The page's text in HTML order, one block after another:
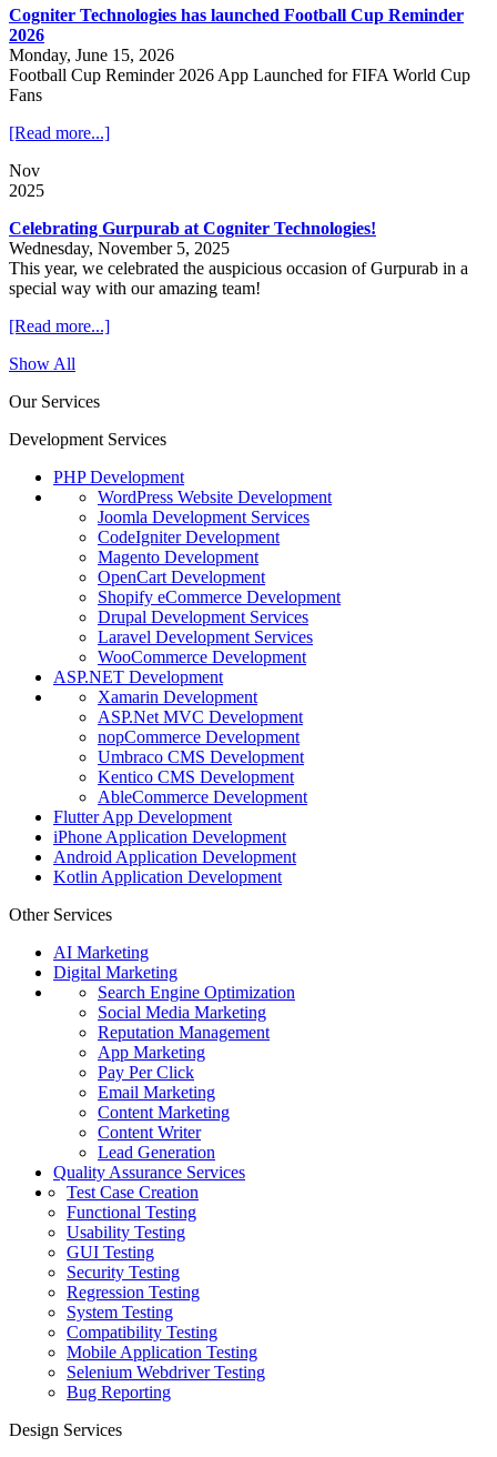
Cogniter Technologies has launched Football Cup Reminder
2026
Monday, June 15, 2026
Football Cup Reminder 2026 App Launched for FIFA World Cup
Fans
[Read more...]
Nov
2025
Celebrating Gurpurab at Cogniter Technologies!
Wednesday, November 5, 2025
This year, we celebrated the auspicious occasion of Gurpurab in a
special way with our amazing team!
[Read more...]
Show All
Our Services
Development Services
PHP Development
WordPress Website Development
Joomla Development Services
CodeIgniter Development
Magento Development
OpenCart Development
Shopify eCommerce Development
Drupal Development Services
Laravel Development Services
WooCommerce Development
ASP.NET Development
Xamarin Development
ASP.Net MVC Development
nopCommerce Development
Umbraco CMS Development
Kentico CMS Development
AbleCommerce Development
Flutter App Development
iPhone Application Development
Android Application Development
Kotlin Application Development
Other Services
AI Marketing
Digital Marketing
Search Engine Optimization
Social Media Marketing
Reputation Management
App Marketing
Pay Per Click
Email Marketing
Content Marketing
Content Writer
Lead Generation
Quality Assurance Services
Test Case Creation
Functional Testing
Usability Testing
GUI Testing
Security Testing
Regression Testing
System Testing
Compatibility Testing
Mobile Application Testing
Selenium Webdriver Testing
Bug Reporting
Design Services